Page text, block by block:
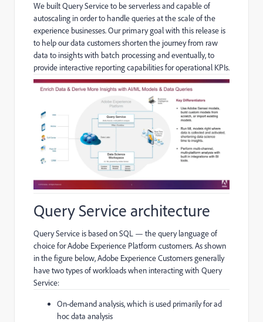
We built Query Service to be serverless and capable of
autoscaling in order to handle queries at the scale of the
experience businesses. Our primary goal with this release is
to help our data customers shorten the journey from raw
data to insights with batch processing and eventually, to
provide interactive reporting capabilities for operational KPIs.
Query Service architecture
Query Service is based on SQL — the query language of
choice for Adobe Experience Platform customers. As shown
in the figure below, Adobe Experience Customers generally
have two types of workloads when interacting with Query
Service:
On-demand analysis, which is used primarily for ad
hoc data analysis